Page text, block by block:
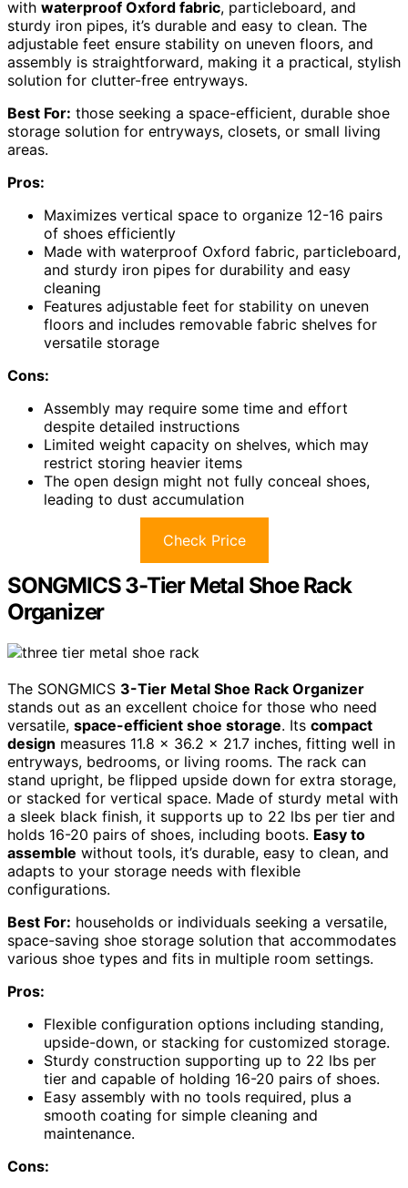
with waterproof Oxford fabric, particleboard, and
sturdy iron pipes, it’s durable and easy to clean. The
adjustable feet ensure stability on uneven floors, and
assembly is straightforward, making it a practical, stylish
solution for clutter-free entryways.
Best For: those seeking a space-efficient, durable shoe
storage solution for entryways, closets, or small living
areas.
Pros:
Maximizes vertical space to organize 12-16 pairs
of shoes efficiently
Made with waterproof Oxford fabric, particleboard,
and sturdy iron pipes for durability and easy
cleaning
Features adjustable feet for stability on uneven
floors and includes removable fabric shelves for
versatile storage
Cons:
Assembly may require some time and effort
despite detailed instructions
Limited weight capacity on shelves, which may
restrict storing heavier items
The open design might not fully conceal shoes,
leading to dust accumulation
Check Price
SONGMICS 3-Tier Metal Shoe Rack
Organizer
The SONGMICS 3-Tier Metal Shoe Rack Organizer
stands out as an excellent choice for those who need
versatile, space-efficient shoe storage. Its compact
design measures 11.8 x 36.2 x 21.7 inches, fitting well in
entryways, bedrooms, or living rooms. The rack can
stand upright, be flipped upside down for extra storage,
or stacked for vertical space. Made of sturdy metal with
a sleek black finish, it supports up to 22 lbs per tier and
holds 16-20 pairs of shoes, including boots. Easy to
assemble without tools, it’s durable, easy to clean, and
adapts to your storage needs with flexible
configurations.
Best For: households or individuals seeking a versatile,
space-saving shoe storage solution that accommodates
various shoe types and fits in multiple room settings.
Pros:
Flexible configuration options including standing,
upside-down, or stacking for customized storage.
Sturdy construction supporting up to 22 lbs per
tier and capable of holding 16-20 pairs of shoes.
Easy assembly with no tools required, plus a
smooth coating for simple cleaning and
maintenance.
Cons: